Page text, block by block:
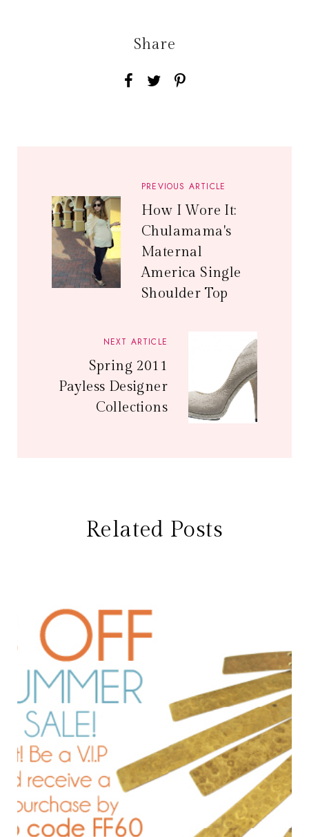
Share
PREVIOUS ARTICLE
How I Wore It:
Chulamama's
Maternal
America Single
Shoulder Top
NEXT ARTICLE
Spring 2011
Payless Designer
Collections
Related Posts